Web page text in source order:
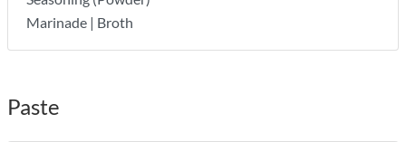
Marinade | Broth
Paste